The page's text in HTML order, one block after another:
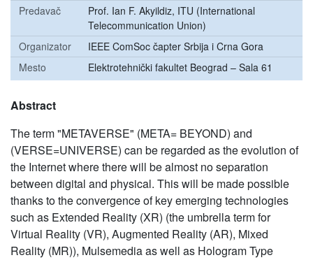
Predavač
Prof. Ian F. Akyildiz, ITU (International
Telecommunication Union)
Organizator
IEEE ComSoc čapter Srbija i Crna Gora
Mesto
Elektrotehnički fakultet Beograd – Sala 61
Abstract
The term "METAVERSE" (META= BEYOND) and
(VERSE=UNIVERSE) can be regarded as the evolution of
the Internet where there will be almost no separation
between digital and physical. This will be made possible
thanks to the convergence of key emerging technologies
such as Extended Reality (XR) (the umbrella term for
Virtual Reality (VR), Augmented Reality (AR), Mixed
Reality (MR)), Mulsemedia as well as Hologram Type